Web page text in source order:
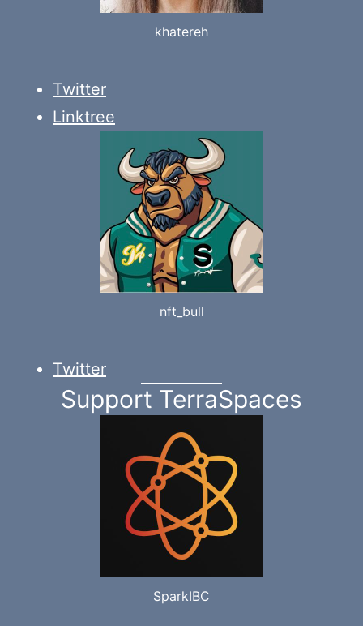
khatereh
Twitter
Linktree
nft_bull
Twitter
Support TerraSpaces
SparkIBC